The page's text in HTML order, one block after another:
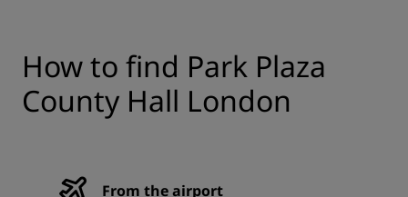
How to find Park Plaza
County Hall London
From the airport